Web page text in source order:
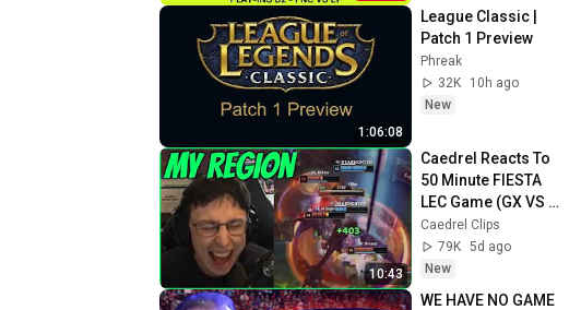
1:06:08
League Classic |
Patch 1 Preview
Phreak
32K
10h ago
New
10:43
Caedrel Reacts To
50 Minute FIESTA
LEC Game (GX VS
SK)
Caedrel Clips
79K 5d ago
New
WE HAVE NO GAME